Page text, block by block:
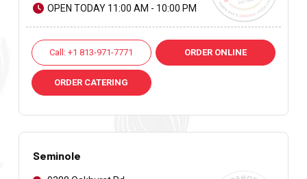
OPEN TODAY 11:00 AM - 10:00 PM
Call: +1 813-971-7771 ORDER ONLINE
ORDER CATERING
Seminole